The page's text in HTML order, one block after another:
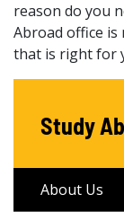
reason do you
Abroad office is
that is right for
Study
About Us